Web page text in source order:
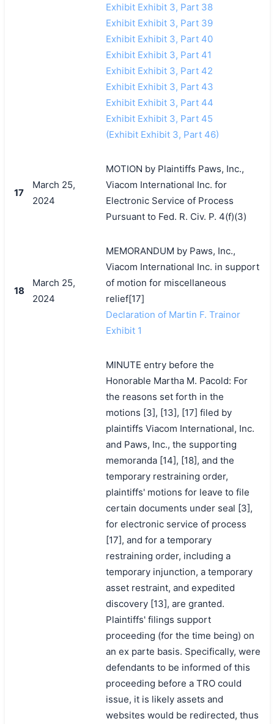
Exhibit Exhibit 3, Part 38
Exhibit Exhibit 3, Part 39
Exhibit Exhibit 3, Part 40
Exhibit Exhibit 3, Part 41
Exhibit Exhibit 3, Part 42
Exhibit Exhibit 3, Part 43
Exhibit Exhibit 3, Part 44
Exhibit Exhibit 3, Part 45
(Exhibit Exhibit 3, Part 46)
17
March 25,
2024
MOTION by Plaintiffs Paws, Inc.,
Viacom International Inc. for
Electronic Service of Process
Pursuant to Fed. R. Civ. P. 4(f)(3)
18
March 25,
2024
MEMORANDUM by Paws, Inc.,
Viacom International Inc. in support
of motion for miscellaneous
relief[17]
Declaration of Martin F. Trainor
Exhibit 1
MINUTE entry before the
Honorable Martha M. Pacold: For
the reasons set forth in the
motions [3], [13], [17] filed by
plaintiffs Viacom International, Inc.
and Paws, Inc., the supporting
memoranda [14], [18], and the
temporary restraining order,
plaintiffs' motions for leave to file
certain documents under seal [3],
for electronic service of process
[17], and for a temporary
restraining order, including a
temporary injunction, a temporary
asset restraint, and expedited
discovery [13], are granted.
Plaintiffs' filings support
proceeding (for the time being) on
an ex parte basis. Specifically, were
defendants to be informed of this
proceeding before a TRO could
issue, it is likely assets and
websites would be redirected, thus